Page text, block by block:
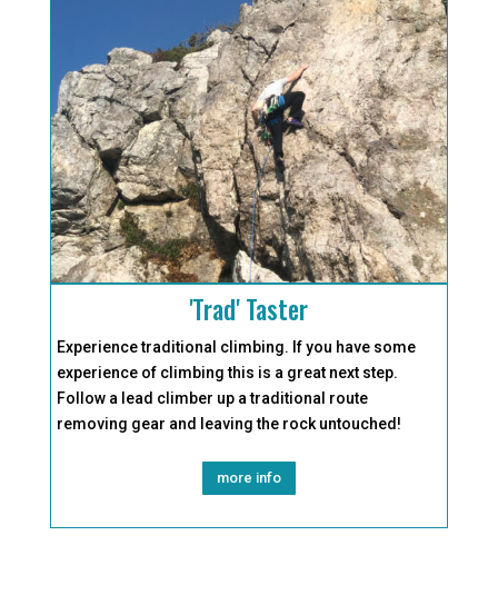
'Trad' Taster
Experience traditional climbing. If you have some
experience of climbing this is a great next step.
Follow a lead climber up a traditional route
removing gear and leaving the rock untouched!
more info